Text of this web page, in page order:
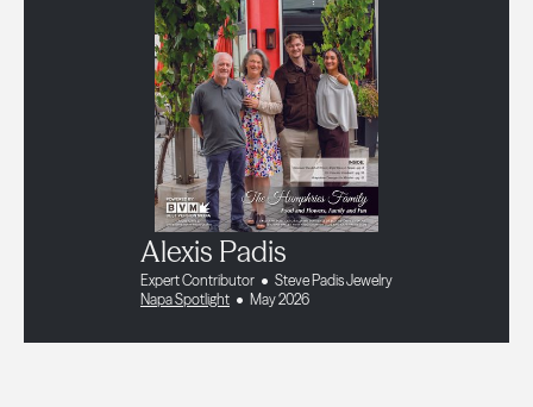
Alexis Padis
Expert Contributor
Steve Padis Jewelry
Napa Spotlight
May 2026